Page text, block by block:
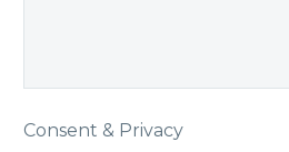
Consent & Privacy